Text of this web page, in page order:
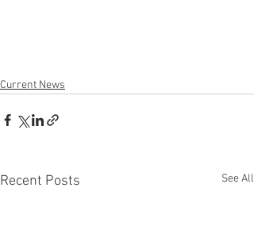
Current News
Recent Posts See All